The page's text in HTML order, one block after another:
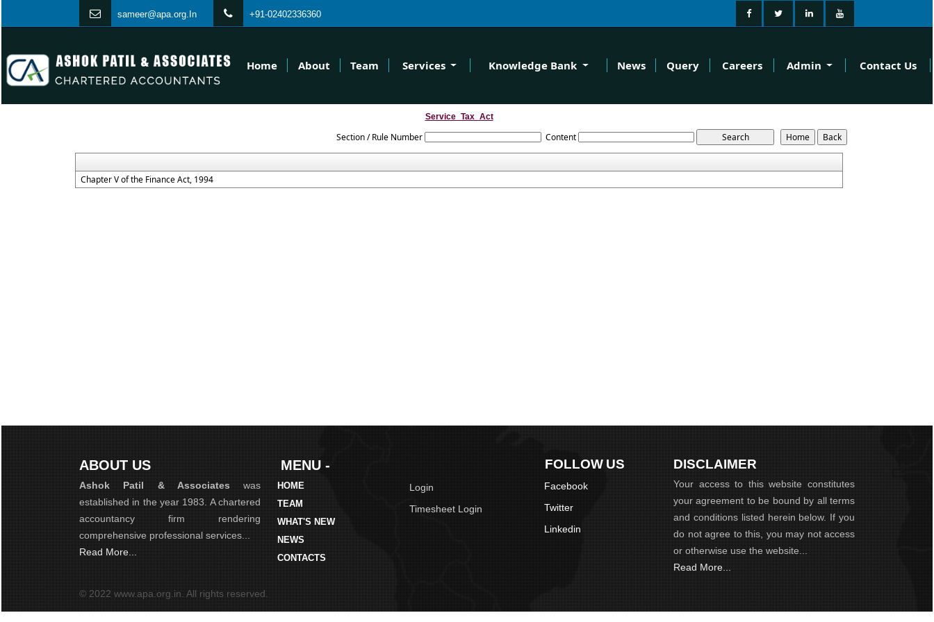
sameer@apa.org.In +91-02402336360
Home About Team Services Knowledge Bank News Query Careers Admin Contact Us
Service_Tax_Act
Section / Rule Number Content
Chapter V of the Finance Act, 1994
ABOUT US
Ashok Patil & Associateswas
established in the year 1983. A chartered
accountancy firm rendering
comprehensive professional services...
Read More...
MENU -
HOME
TEAM
WHAT'S NEW
NEWS
CONTACTS
Login
Timesheet Login
FOLLOW US
Facebook
Twitter
Linkedin
DISCLAIMER
Your access to this website constitutes
your agreement to be bound by all terms
and conditions listed herein below. If you
do not agree to this, you may not access
or otherwise use the website...
Read More...
© 2022 www.apa.org.in. All rights reserved.